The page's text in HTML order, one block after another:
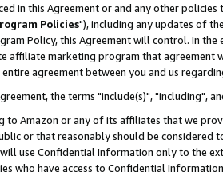
in this Agreement or and any other
Policies"), including any updates of
Policy, this Agreement will control. In
affiliate marketing program that agreement
agreement between you and us
the terms "include(s)", "including",
to Amazon or any of its affiliates that we
or that reasonably should be considered
use Confidential Information only to the
who have access to Confidential